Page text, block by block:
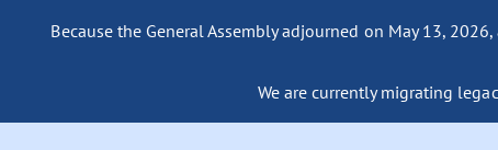
Because the General Assembly adjourned on May 13,
We are currently migrating